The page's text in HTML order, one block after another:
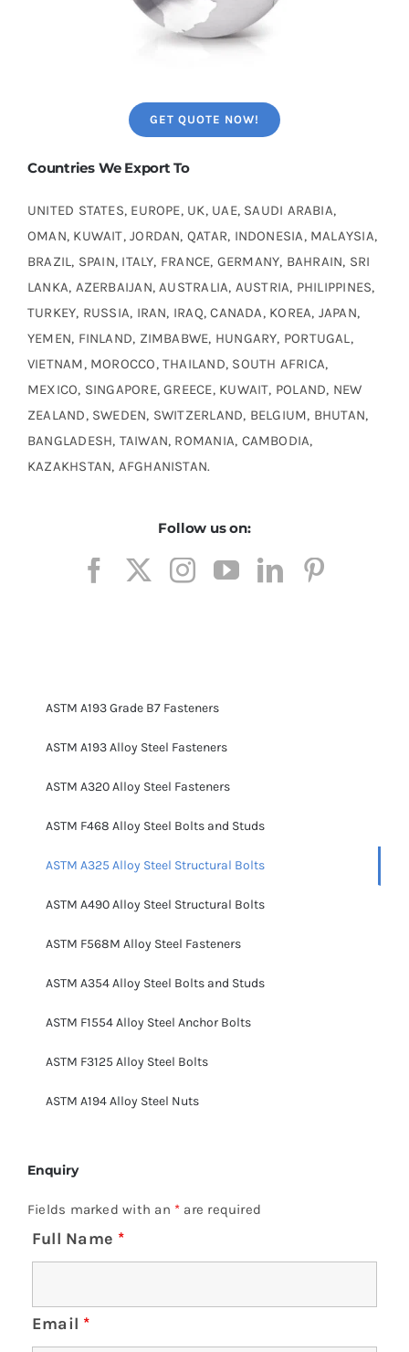
GET QUOTE NOW!
Countries We Export To
UNITED STATES, EUROPE, UK, UAE, SAUDI ARABIA,
OMAN, KUWAIT, JORDAN, QATAR, INDONESIA, MALAYSIA,
BRAZIL, SPAIN, ITALY, FRANCE, GERMANY, BAHRAIN, SRI
LANKA, AZERBAIJAN, AUSTRALIA, AUSTRIA, PHILIPPINES,
TURKEY, RUSSIA, IRAN, IRAQ, CANADA, KOREA, JAPAN,
YEMEN, FINLAND, ZIMBABWE, HUNGARY, PORTUGAL,
VIETNAM, MOROCCO, THAILAND, SOUTH AFRICA,
MEXICO, SINGAPORE, GREECE, KUWAIT, POLAND, NEW
ZEALAND, SWEDEN, SWITZERLAND, BELGIUM, BHUTAN,
BANGLADESH, TAIWAN, ROMANIA, CAMBODIA,
KAZAKHSTAN, AFGHANISTAN.
Follow us on:
ASTM A193 Grade B7 Fasteners
ASTM A193 Alloy Steel Fasteners
ASTM A320 Alloy Steel Fasteners
ASTM F468 Alloy Steel Bolts and Studs
ASTM A325 Alloy Steel Structural Bolts
ASTM A490 Alloy Steel Structural Bolts
ASTM F568M Alloy Steel Fasteners
ASTM A354 Alloy Steel Bolts and Studs
ASTM F1554 Alloy Steel Anchor Bolts
ASTM F3125 Alloy Steel Bolts
ASTM A194 Alloy Steel Nuts
Enquiry
Fields marked with an * are required
Full Name *
Email *